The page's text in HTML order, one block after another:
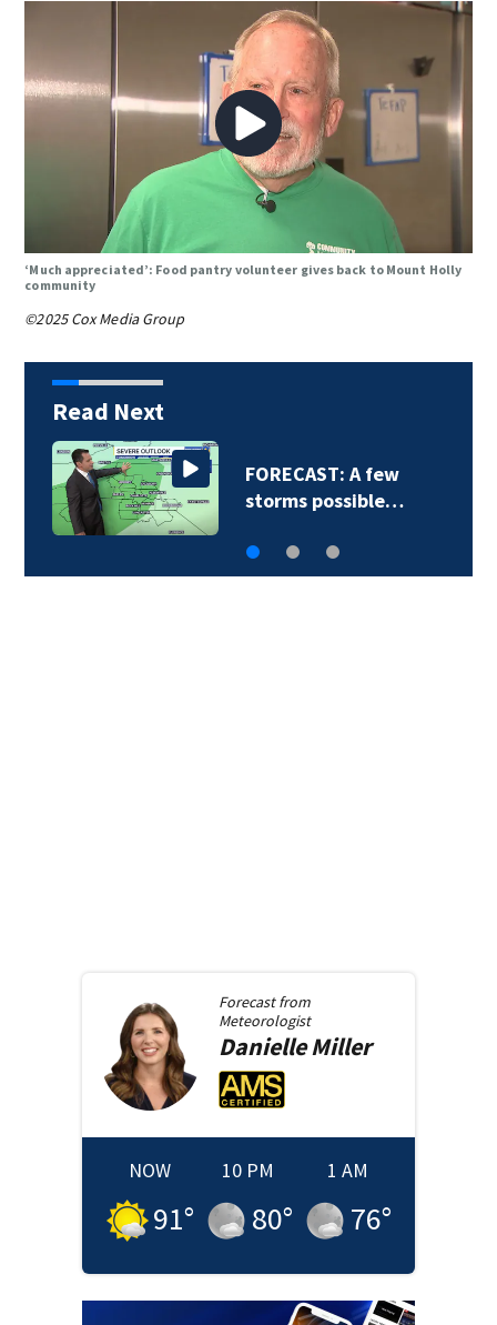
‘Much appreciated’: Food pantry volunteer gives back to Mount Holly
community
©2025 Cox Media Group
Read Next
FORECAST: A few
storms possible…
Forecast from
Meteorologist
DanielleMiller
NOW
91°
10 PM
80°
1 AM
76°